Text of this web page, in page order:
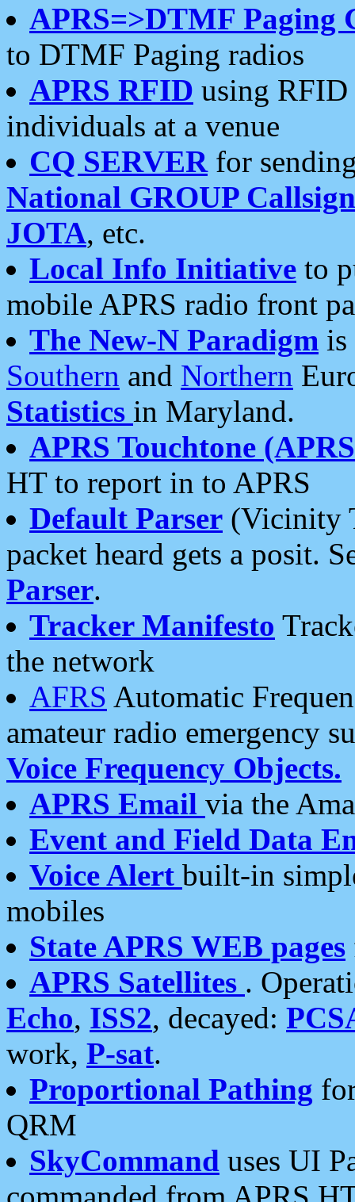
APRS=>DTMF Paging
to DTMF Paging radios
APRS RFID using RFID
individuals at a venue
CQ SERVERfor
National GROUP
JOTA, etc.
Local Info Initiative to
mobile APRS radio front
The New-N Paradigm is
Southern and Northern
Statistics in Maryland.
APRS Touchtone
HT to report in to APRS
Default Parser (Vicinity
packet heard gets a posit.
Parser.
Tracker Manifesto
the network
AFRS Automatic
amateur radio emergency
Voice Frequency Objects.
APRS Email via the
Event and Field Data
Voice Alert built-in
mobiles
State APRS WEB pages
APRS Satellites .
Echo, ISS2, decayed:
work, P-sat.
Proportional Pathing
QRM
SkyCommand uses UI